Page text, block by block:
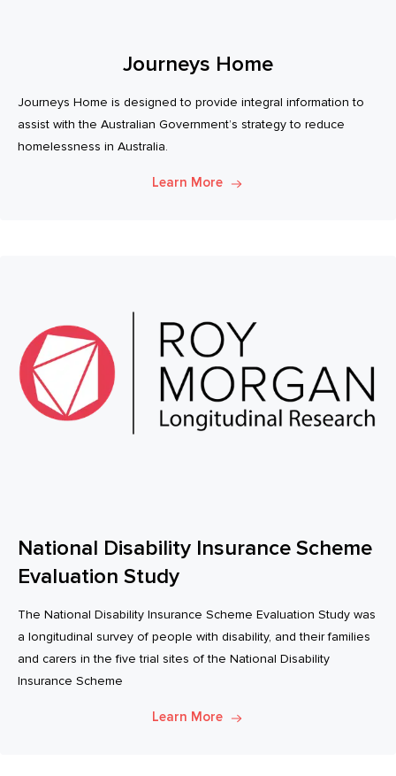
Journeys Home
Journeys Home is designed to provide integral information to
assist with the Australian Government’s strategy to reduce
homelessness in Australia.
Learn More
National Disability Insurance Scheme
Evaluation Study
The National Disability Insurance Scheme Evaluation Study was
a longitudinal survey of people with disability, and their families
and carers in the five trial sites of the National Disability
Insurance Scheme
Learn More